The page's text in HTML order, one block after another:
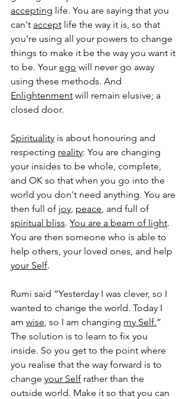
accepting life. You are saying that you
can't accept life the way it is, so that
you're using all your powers to change
things to make it be the way you want it
to be. Your ego will never go away
using these methods. And
Enlightenment will remain elusive; a
closed door.
Spirituality is about honouring and
respecting reality: You are changing
your insides to be whole, complete,
and OK so that when you go into the
world you don't need anything. You are
then full of joy peace , and full of
spiritual bliss. You are a beam of light.
You are then someone who is able to
help others, your loved ones, and help
your Self.
Rumi said “Yesterday I was clever, so I
wanted to change the world. Today I
am wise , so I am changing my Self.”
The solution is to learn to fix you
inside. So you get to the point where
you realise that the way forward is to
change your Self rather than the
outside world. Make it so that you can